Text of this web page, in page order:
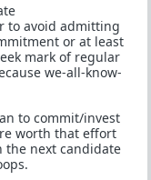
to avoid admitting
or at least
mark of regular
we-all-know-
to commit/invest
worth that effort
the next candidate